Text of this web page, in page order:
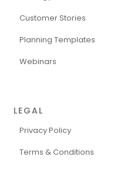
Customer Stories
Planning Templates
Webinars
LEGAL
Privacy Policy
Terms & Conditions